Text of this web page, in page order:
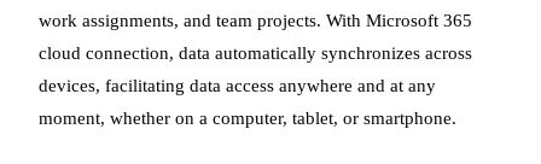
work assignments, and team projects. With Microsoft 365
cloud connection, data automatically synchronizes across
devices, facilitating data access anywhere and at any
moment, whether on a computer, tablet, or smartphone.